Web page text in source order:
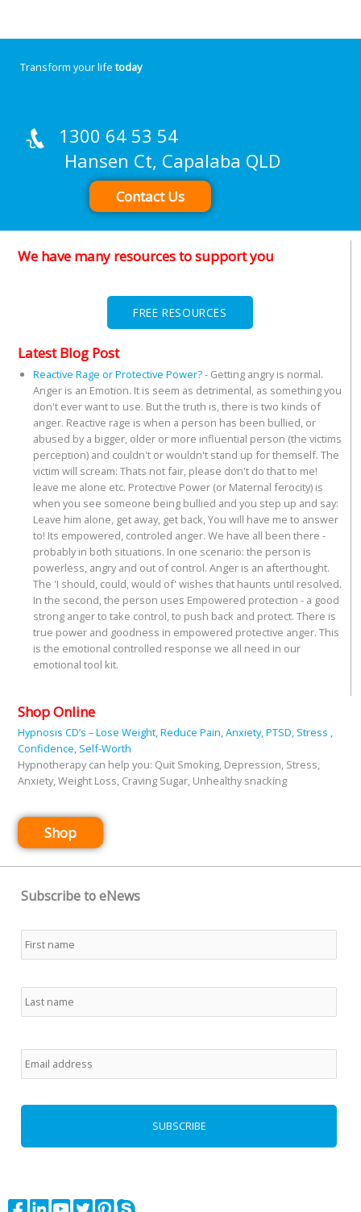
Transform your life today
1300 64 53 54
Hansen Ct, Capalaba QLD
Contact Us
We have many resources to support you
FREE RESOURCES
Latest Blog Post
Reactive Rage or Protective Power?- Getting angry is normal.
Anger is an Emotion. It is seem as detrimental, as something you
don't ever want to use. But the truth is, there is two kinds of
anger. Reactive rage is when a person has been bullied, or
abused by a bigger, older or more influential person (the victims
perception) and couldn't or wouldn't stand up for themself. The
victim will scream: Thats not fair, please don't do that to me!
leave me alone etc. Protective Power (or Maternal ferocity) is
when you see someone being bullied and you step up and say:
Leave him alone, get away, get back, You will have me to answer
to! Its empowered, controled anger. We have all been there -
probably in both situations. In one scenario: the person is
powerless, angry and out of control. Anger is an afterthought.
The 'I should, could, would of' wishes that haunts until resolved.
In the second, the person uses Empowered protection - a good
strong anger to take control, to push back and protect. There is
true power and goodness in empowered protective anger. This
is the emotional controlled response we all need in our
emotional tool kit.
Shop Online
Hypnosis CD’s – Lose Weight, Reduce Pain, Anxiety, PTSD, Stress ,
Confidence, Self-Worth
Hypnotherapy can help you: Quit Smoking, Depression, Stress,
Anxiety, Weight Loss, Craving Sugar, Unhealthy snacking
Shop
Subscribe to eNews